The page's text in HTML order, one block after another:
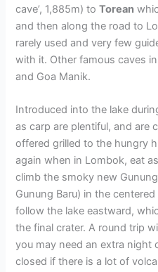
cave’, 1,885m) toTorean
and then along the road to
rarely used and very few
with it. Other famous caves
and Goa Manik.
Introduced into the lake
as carp are plentiful, and are
offered grilled to the hungry
again when in Lombok, eat
climb the smoky new
Gunung Baru) in the
follow the lake eastward,
the final crater. A round trip
you may need an extra night
closed if there is a lot of